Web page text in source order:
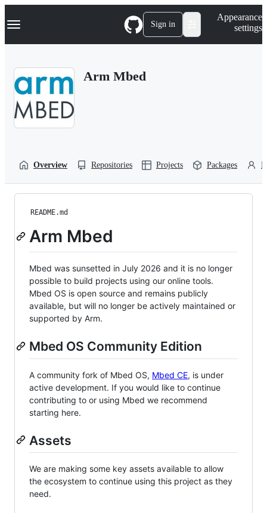
k
p
Navigation Menu Sign in
Appearance
settings
Arm Mbed
Overview Repositories Projects Packages
README.md
Arm Mbed
Mbed was sunsetted in July 2026 and it is no longer
possible to build projects using our online tools.
Mbed OS is open source and remains publicly
available, but will no longer be actively maintained or
supported by Arm.
Mbed OS Community Edition
A community fork of Mbed OS, Mbed CE, is under
active development. If you would like to continue
contributing to or using Mbed we recommend
starting here.
Assets
We are making some key assets available to allow
the ecosystem to continue using this project as they
need.